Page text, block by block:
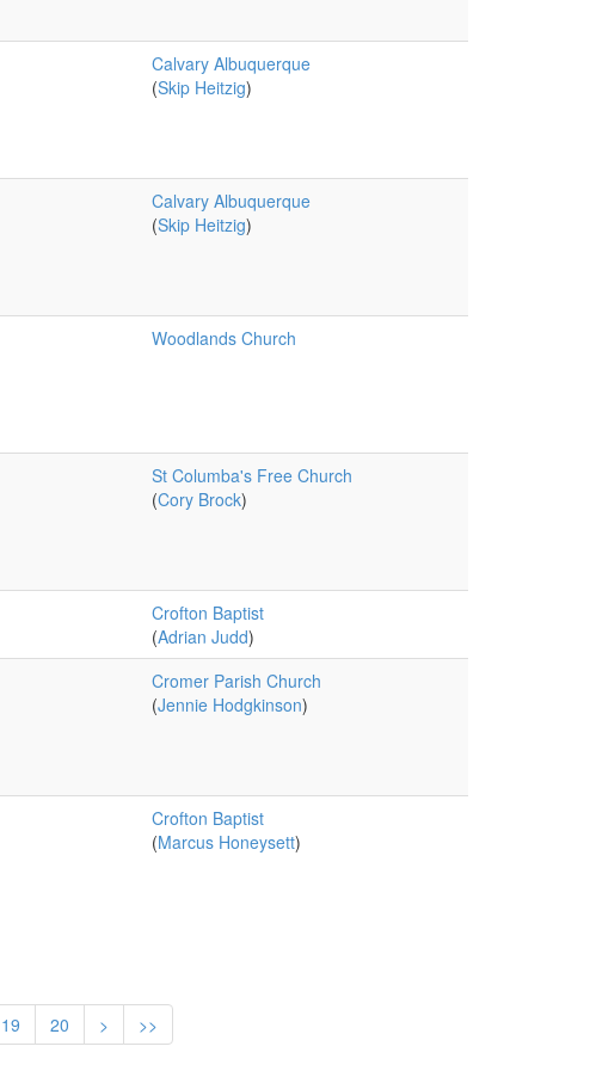
Calvary Albuquerque
(Skip Heitzig)
Calvary Albuquerque
(Skip Heitzig)
Woodlands Church
St Columba's Free Church
(Cory Brock)
Crofton Baptist
(Adrian Judd)
Cromer Parish Church
(Jennie Hodgkinson)
Crofton Baptist
(Marcus Honeysett)
19 20 > >>